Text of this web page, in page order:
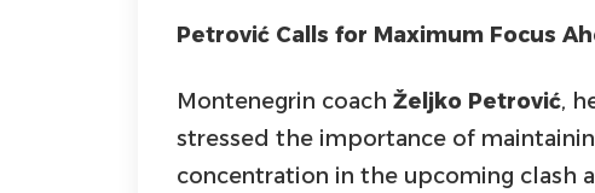
Petrović Calls for Maximum Focus
Montenegrin coach Željko Petrović,
stressed the importance of
concentration in the upcoming clash